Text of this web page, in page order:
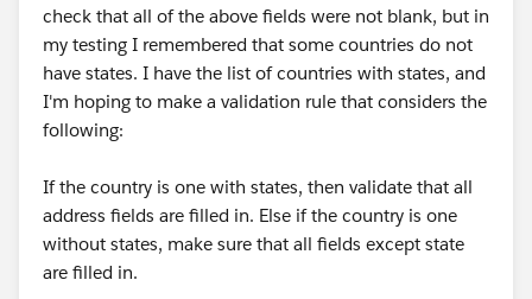
check that all of the above fields were not blank, but in
my testing I remembered that some countries do not
have states. I have the list of countries with states, and
I'm hoping to make a validation rule that considers the
following:
If the country is one with states, then validate that all
address fields are filled in. Else if the country is one
without states, make sure that all fields except state
are filled in.